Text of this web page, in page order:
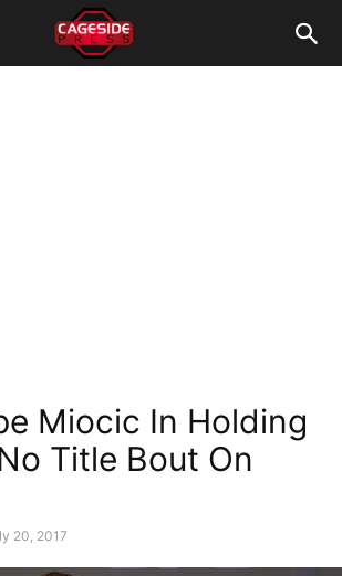
Miocic In Holding
Title Bout On
20, 2017